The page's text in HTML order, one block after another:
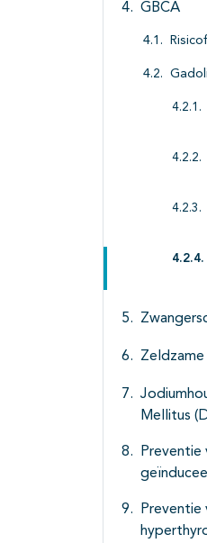
GBCA
Mellitus
Preventie
Preventie